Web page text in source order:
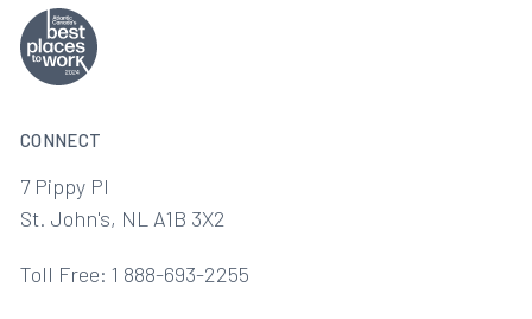
CONNECT
7 Pippy Pl
St. John's, NL A1B 3X2
Toll Free: 1 888-693-2255